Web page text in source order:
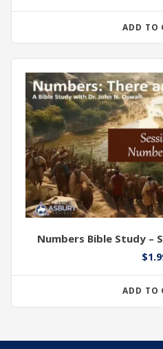
ADD TO
Numbers Bible Study –
$
ADD TO